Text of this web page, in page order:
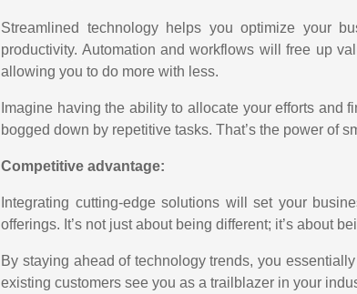
Streamlined technology helps you optimize your
productivity. Automation and workflows will free up
allowing you to do more with less.
Imagine having the ability to allocate your efforts and
bogged down by repetitive tasks. That’s the power of
Competitive advantage:
Integrating cutting-edge solutions will set your
offerings. It’s not just about being different; it’s about
By staying ahead of technology trends, you
existing customers see you as a trailblazer in your